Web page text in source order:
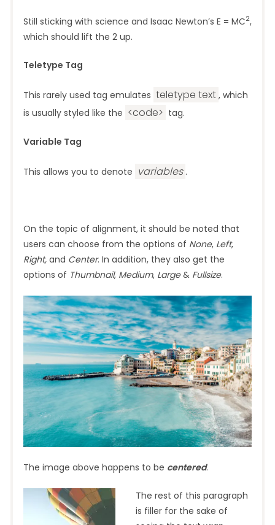
Still sticking with science and Isaac Newton’s E = MC2,
which should lift the 2 up.
Teletype Tag
This rarely used tag emulates teletype text , which
is usually styled like the <code> tag.
Variable Tag
This allows you to denote variables .
On the topic of alignment, it should be noted that
users can choose from the options of None, Left,
Right, and Center. In addition, they also get the
options of Thumbnail, Medium, Large& Fullsize.
The image above happens to be centered.
The rest of this paragraph
is filler for the sake of